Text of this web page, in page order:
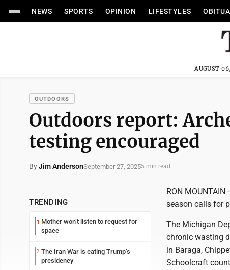
NEWS SPORTS OPINION LIFESTYLES
AUGUST
OUTDOORS
Outdoors report:
testing encouraged
ByJim AndersonSeptember 27, 20255 min read
TRENDING
1 Mother won’t listen to request for
space
2 The Iran War is eating Trump’s
presidency
RON
season calls for
The Michigan
chronic wasting
in Baraga,
Schoolcraft